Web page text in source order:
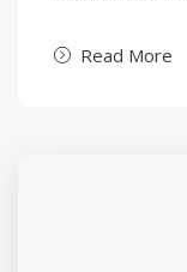
Read More